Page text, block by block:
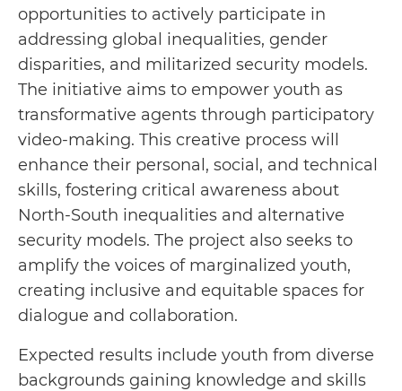
opportunities to actively participate in
addressing global inequalities, gender
disparities, and militarized security models.
The initiative aims to empower youth as
transformative agents through participatory
video-making. This creative process will
enhance their personal, social, and technical
skills, fostering critical awareness about
North-South inequalities and alternative
security models. The project also seeks to
amplify the voices of marginalized youth,
creating inclusive and equitable spaces for
dialogue and collaboration.
Expected results include youth from diverse
backgrounds gaining knowledge and skills